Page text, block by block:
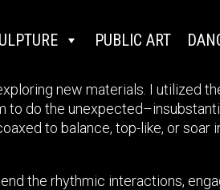
PUBLIC ART
new materials. I utilized
to do the
to balance, top-like, or soar
the rhythmic interactions,